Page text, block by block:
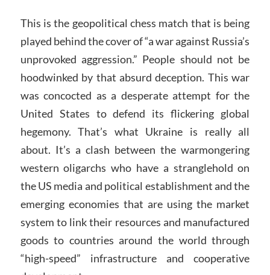
This is the geopolitical chess match that is being
played behind the cover of “a war against Russia’s
unprovoked aggression.” People should not be
hoodwinked by that absurd deception. This war
was concocted as a desperate attempt for the
United States to defend its flickering global
hegemony. That’s what Ukraine is really all
about. It’s a clash between the warmongering
western oligarchs who have a stranglehold on
the US media and political establishment and the
emerging economies that are using the market
system to link their resources and manufactured
goods to countries around the world through
“high-speed” infrastructure and cooperative